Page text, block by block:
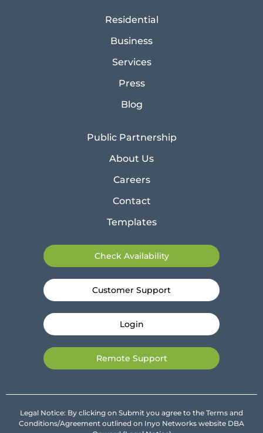
Residential
Business
Services
Press
Blog
Public Partnership
About Us
Careers
Contact
Templates
Check Availability
Customer Support
Login
Remote Support
Legal Notice: By clicking on Submit you agree to the Terms and
Conditions/Agreement outlined on Inyo Networks website DBA